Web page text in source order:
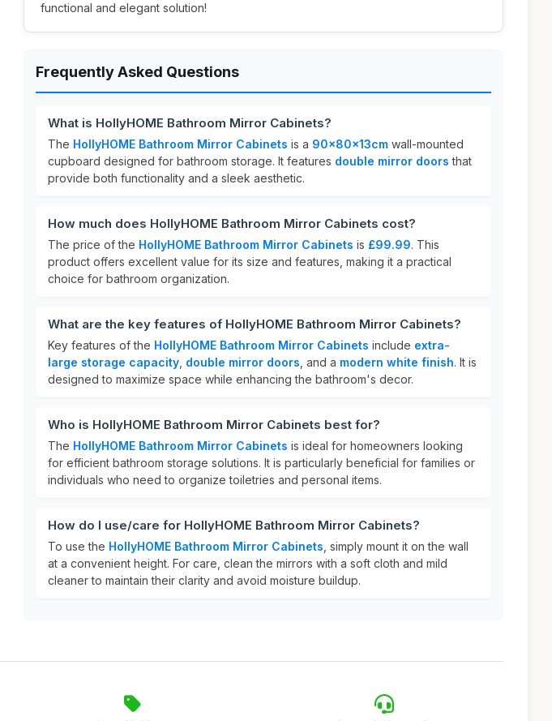
functional and elegant solution!
Frequently Asked Questions
What is HollyHOME Bathroom Mirror Cabinets?
The HollyHOME Bathroom Mirror Cabinets is a 90x80x13cm wall-mounted
cupboard designed for bathroom storage. It features double mirror doors that
provide both functionality and a sleek aesthetic.
How much does HollyHOME Bathroom Mirror Cabinets cost?
The price of the HollyHOME Bathroom Mirror Cabinets is £99.99. This
product offers excellent value for its size and features, making it a practical
choice for bathroom organization.
What are the key features of HollyHOME Bathroom Mirror Cabinets?
Key features of the HollyHOME Bathroom Mirror Cabinets include extra-
large storage capacity double mirror doors , and a modern white finish. It is
designed to maximize space while enhancing the bathroom's decor.
Who is HollyHOME Bathroom Mirror Cabinets best for?
The HollyHOME Bathroom Mirror Cabinets is ideal for homeowners looking
for efficient bathroom storage solutions. It is particularly beneficial for families or
individuals who need to organize toiletries and personal items.
How do I use/care for HollyHOME Bathroom Mirror Cabinets?
To use the HollyHOME Bathroom Mirror Cabinets , simply mount it on the wall
at a convenient height. For care, clean the mirrors with a soft cloth and mild
cleaner to maintain their clarity and avoid moisture buildup.